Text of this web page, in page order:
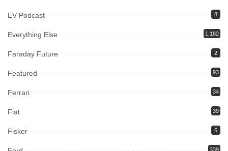
EV Podcast 8
Everything Else 1,182
Faraday Future 2
Featured 93
Ferrari 34
Fiat 39
Fisker 6
339